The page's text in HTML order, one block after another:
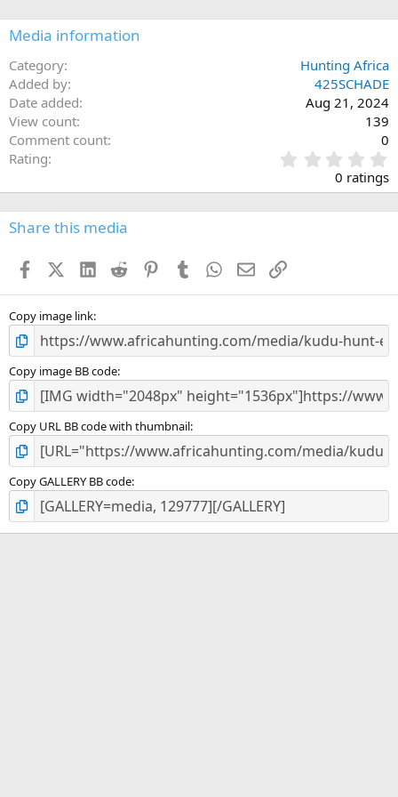
n
s
Media information
Category
Hunting Africa
Added by
425SCHADE
Date added
Aug 21, 2024
View count
139
Comment count
0
Rating
.
0
0
s
0 ratings
Share this media
FacebookX (Twitter)
LinkedIn
Reddit PinterestTumblr WhatsApp
EmailLink
Copy image link
Copy image BB code
Copy URL BB code with thumbnail
Copy GALLERY BB code